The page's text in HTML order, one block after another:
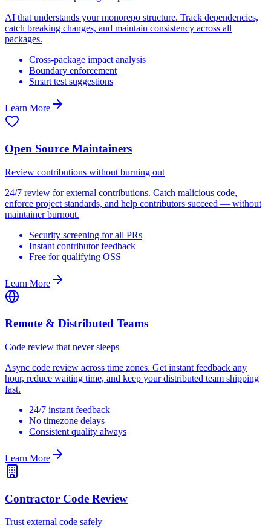
AI that understands your monorepo structure. Track dependencies,
catch breaking changes, and maintain consistency across all
packages.
Cross-package impact analysis
Boundary enforcement
Smart test suggestions
Learn More
Open Source Maintainers
Review contributions without burning out
24/7 review for external contributions. Catch malicious code,
enforce project standards, and help contributors succeed — without
maintainer burnout.
Security screening for all PRs
Instant contributor feedback
Free for qualifying OSS
Learn More
Remote & Distributed Teams
Code review that never sleeps
Async code review across time zones. Get instant feedback any
hour, reduce waiting time, and keep your distributed team shipping
fast.
24/7 instant feedback
No timezone delays
Consistent quality always
Learn More
Contractor Code Review
Trust external code safely